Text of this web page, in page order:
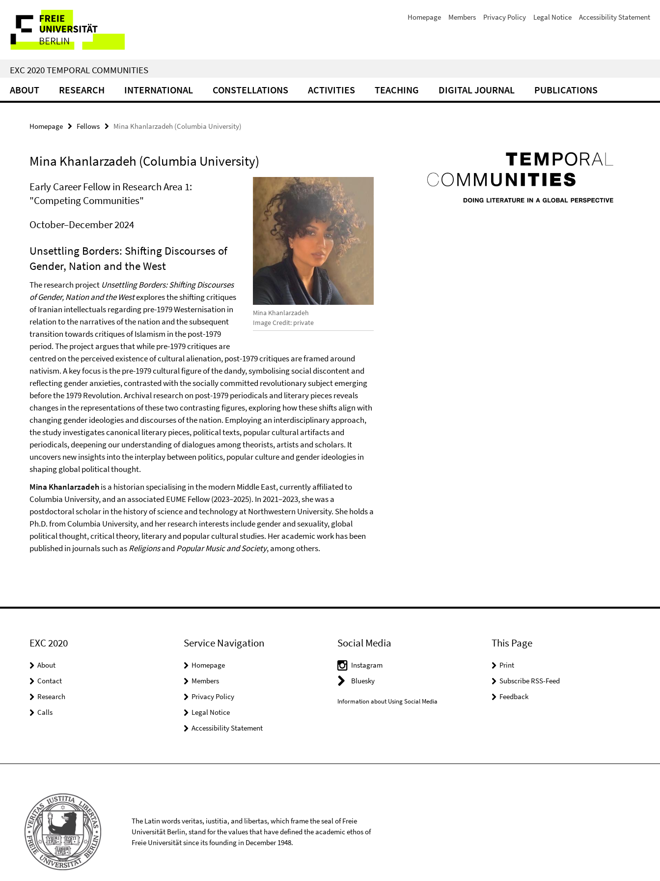
direkt
Inhalt
Service
Navigation
Homepage Members Privacy Policy Legal Notice Accessibility Statement
EXC 2020 TEMPORAL COMMUNITIES
ABOUT RESEARCH INTERNATIONAL CONSTELLATIONS ACTIVITIES TEACHING DIGITAL JOURNAL PUBLICATIONS
Homepage Fellows Mina Khanlarzadeh (Columbia University)
Mina Khanlarzadeh (Columbia University)
Mina Khanlarzadeh
Image Credit: private
Early Career Fellow in Research Area 1:
"Competing Communities"
October–December 2024
Unsettling Borders: Shifting Discourses of
Gender, Nation and the West
The research project Unsettling Borders: Shifting Discourses
of Gender, Nation and the Westexplores the shifting critiques
of Iranian intellectuals regarding pre-1979 Westernisation in
relation to the narratives of the nation and the subsequent
transition towards critiques of Islamism in the post-1979
period. The project argues that while pre-1979 critiques are
centred on the perceived existence of cultural alienation, post-1979 critiques are framed around
nativism. A key focus is the pre-1979 cultural figure of the dandy, symbolising social discontent and
reflecting gender anxieties, contrasted with the socially committed revolutionary subject emerging
before the 1979 Revolution. Archival research on post-1979 periodicals and literary pieces reveals
changes in the representations of these two contrasting figures, exploring how these shifts align with
changing gender ideologies and discourses of the nation. Employing an interdisciplinary approach,
the study investigates canonical literary pieces, political texts, popular cultural artifacts and
periodicals, deepening our understanding of dialogues among theorists, artists and scholars. It
uncovers new insights into the interplay between politics, popular culture and gender ideologies in
shaping global political thought.
Mina Khanlarzadehis a historian specialising in the modern Middle East, currently affiliated to
Columbia University, and an associated EUME Fellow (2023–2025). In 2021–2023, she was a
postdoctoral scholar in the history of science and technology at Northwestern University. She holds a
Ph.D. from Columbia University, and her research interests include gender and sexuality, global
political thought, critical theory, literary and popular cultural studies. Her academic work has been
published in journals such asReligionsand Popular Music and Society, among others.
EXC 2020
About
Contact
Research
Calls
Service Navigation
Homepage
Members
Privacy Policy
Legal Notice
Accessibility Statement
Social Media
Instagram
Bluesky
Information about Using Social Media
This Page
Print
Subscribe RSS-Feed
Feedback
The Latin words veritas, iustitia, and libertas, which frame the seal of Freie
Universität Berlin, stand for the values that have defined the academic ethos of
Freie Universität since its founding in December 1948.